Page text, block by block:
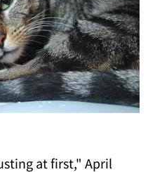
at first," April